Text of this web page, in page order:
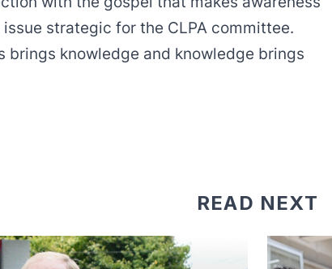
strategic for the CLPA committee.
brings knowledge and knowledge brings
READ NEXT